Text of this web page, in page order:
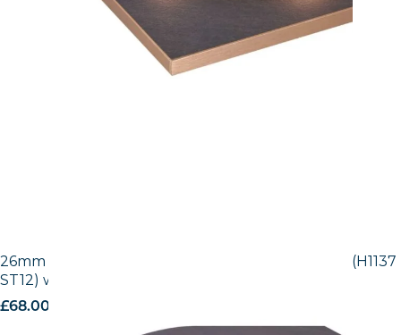
26mm Laminate Egger Black-Brown Sorano Oak (H1137
ST12) with Matching ABS Edge
£68.00